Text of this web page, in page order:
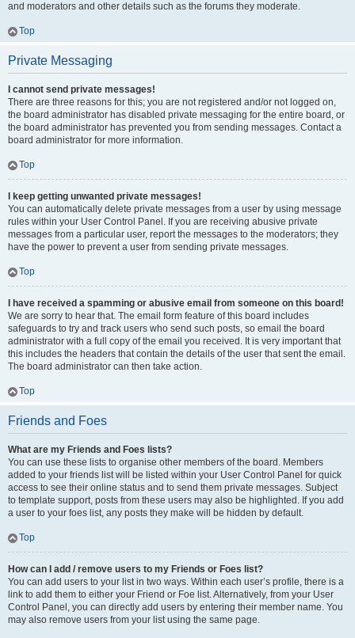
and moderators and other details such as the forums they moderate.
Top
Private Messaging
I cannot send private messages!
There are three reasons for this; you are not registered and/or not logged on,
the board administrator has disabled private messaging for the entire board, or
the board administrator has prevented you from sending messages. Contact a
board administrator for more information.
Top
I keep getting unwanted private messages!
You can automatically delete private messages from a user by using message
rules within your User Control Panel. If you are receiving abusive private
messages from a particular user, report the messages to the moderators; they
have the power to prevent a user from sending private messages.
Top
I have received a spamming or abusive email from someone on this board!
We are sorry to hear that. The email form feature of this board includes
safeguards to try and track users who send such posts, so email the board
administrator with a full copy of the email you received. It is very important that
this includes the headers that contain the details of the user that sent the email.
The board administrator can then take action.
Top
Friends and Foes
What are my Friends and Foes lists?
You can use these lists to organise other members of the board. Members
added to your friends list will be listed within your User Control Panel for quick
access to see their online status and to send them private messages. Subject
to template support, posts from these users may also be highlighted. If you add
a user to your foes list, any posts they make will be hidden by default.
Top
How can I add / remove users to my Friends or Foes list?
You can add users to your list in two ways. Within each user’s profile, there is a
link to add them to either your Friend or Foe list. Alternatively, from your User
Control Panel, you can directly add users by entering their member name. You
may also remove users from your list using the same page.